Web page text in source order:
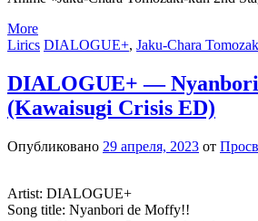
More
Lirics DIALOGUE+, Jaku-Chara
DIALOGUE+ —
(Kawaisugi Crisis ED)
Опубликовано 29 апреля, 2023 от
Artist: DIALOGUE+
Song title: Nyanbori de Moffy!!